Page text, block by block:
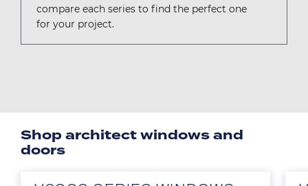
compare each series to find the perfect one
for your project.
Shop architect windows and
doors